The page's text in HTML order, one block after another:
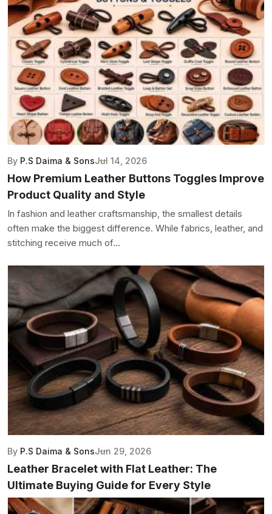
By P.S Daima & SonsJul 14, 2026
How Premium Leather Buttons Toggles Improve
Product Quality and Style
In fashion and leather craftsmanship, the smallest details
often make the biggest difference. While fabrics, leather, and
stitching receive much of...
By P.S Daima & SonsJun 29, 2026
Leather Bracelet with Flat Leather: The
Ultimate Buying Guide for Every Style